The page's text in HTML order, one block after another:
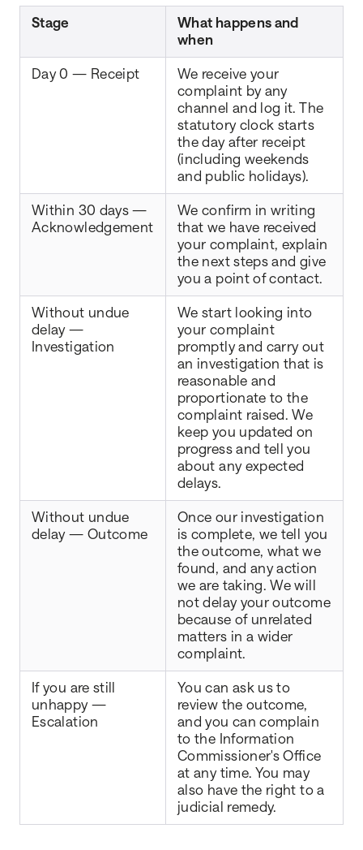
Stage
What happens and
when
Day 0 — Receipt
We receive your
complaint by any
channel and log it. The
statutory clock starts
the day after receipt
(including weekends
and public holidays).
Within 30 days —
Acknowledgement
We confirm in writing
that we have received
your complaint, explain
the next steps and give
you a point of contact.
Without undue
delay —
Investigation
We start looking into
your complaint
promptly and carry out
an investigation that is
reasonable and
proportionate to the
complaint raised. We
keep you updated on
progress and tell you
about any expected
delays.
Without undue
delay — Outcome
Once our investigation
is complete, we tell you
the outcome, what we
found, and any action
we are taking. We will
not delay your outcome
because of unrelated
matters in a wider
complaint.
If you are still
unhappy —
Escalation
You can ask us to
review the outcome,
and you can complain
to the Information
Commissioner's Office
at any time. You may
also have the right to a
judicial remedy.